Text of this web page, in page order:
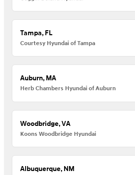
Tampa, FL
Courtesy Hyundai of Tampa
Auburn, MA
Herb Chambers Hyundai of Auburn
Woodbridge, VA
Koons Woodbridge Hyundai
Albuquerque, NM